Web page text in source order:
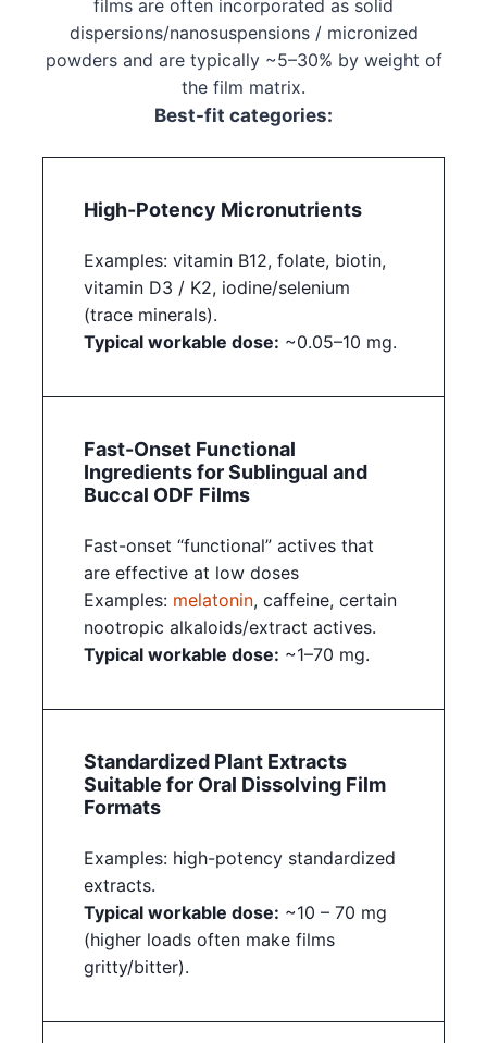
films are often incorporated as solid
dispersions/nanosuspensions / micronized
powders and are typically ~5–30% by weight of
the film matrix.
Best-fit categories:
High-Potency Micronutrients
Examples: vitamin B12, folate, biotin,
vitamin D3 / K2, iodine/selenium
(trace minerals).
Typical workable dose: ~0.05–10 mg.
Fast-Onset Functional
Ingredients for Sublingual and
Buccal ODF Films
Fast-onset “functional” actives that
are effective at low doses
Examples: melatonin, caffeine, certain
nootropic alkaloids/extract actives.
Typical workable dose: ~1–70 mg.
Standardized Plant Extracts
Suitable for Oral Dissolving Film
Formats
Examples: high-potency standardized
extracts.
Typical workable dose: ~10 – 70 mg
(higher loads often make films
gritty/bitter).